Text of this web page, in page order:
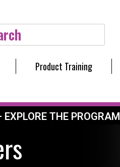
Product Training
THE PROGRAM